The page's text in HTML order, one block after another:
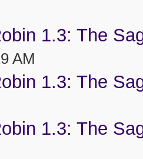
1.3: The
AM
1.3: The
1.3: The